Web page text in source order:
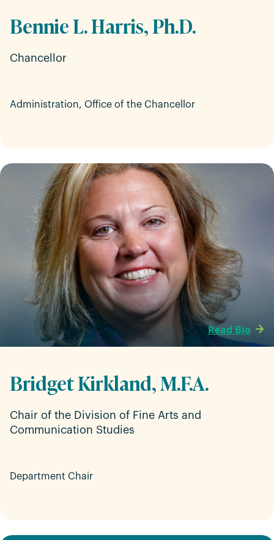
Bennie L. Harris, Ph.D.
Chancellor
Administration, Office of the Chancellor
Bridget Kirkland, M.F.A.
Chair of the Division of Fine Arts and
Communication Studies
Department Chair
Read Bio